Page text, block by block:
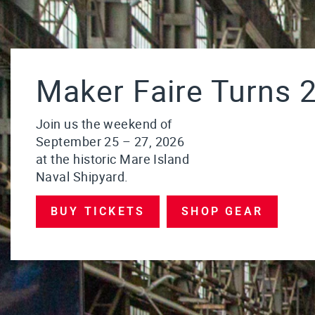
Maker Faire Turns
Join us the weekend of
September 25 – 27, 2026
at the historic Mare Island
Naval Shipyard.
BUY TICKETS SHOP GEAR